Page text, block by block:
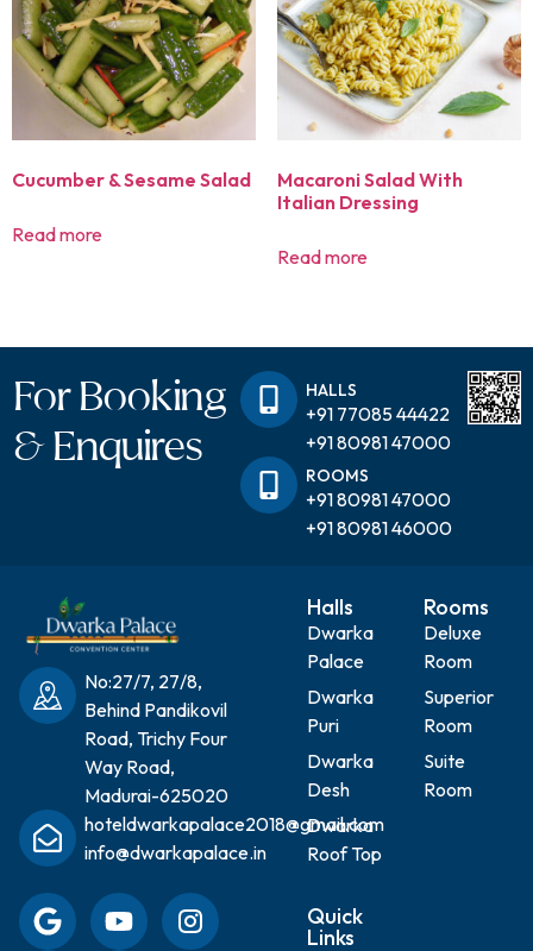
Cucumber & Sesame Salad
Read more
Macaroni Salad With
Italian Dressing
Read more
For Booking
& Enquires
HALLS
+91 77085 44422
+91 80981 47000
ROOMS
+91 80981 47000
+91 80981 46000
No:27/7, 27/8,
Behind Pandikovil
Road, Trichy Four
Way Road,
Madurai-625020
hoteldwarkapalace2018@gmail.com
info@dwarkapalace.in
Halls
Dwarka
Palace
Dwarka
Puri
Dwarka
Desh
Dwarka
Roof Top
Rooms
Deluxe
Room
Superior
Room
Suite
Room
Quick
Links